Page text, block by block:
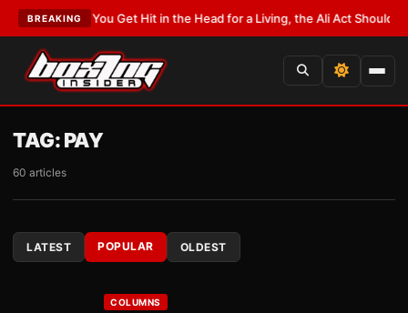
BREAKING
If You Get Hit in the Head for a Living, the Ali Act Should Cover You
TAG:PAY
60 articles
LATEST POPULAR OLDEST
COLUMNS